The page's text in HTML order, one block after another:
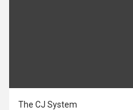
The CJ System